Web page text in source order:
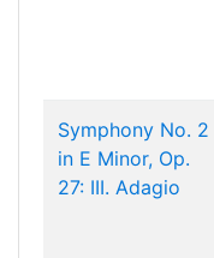
Symphony No. 2
in E Minor, Op.
27: III. Adagio